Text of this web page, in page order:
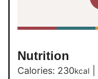
Nutrition
Calories: 230kcal